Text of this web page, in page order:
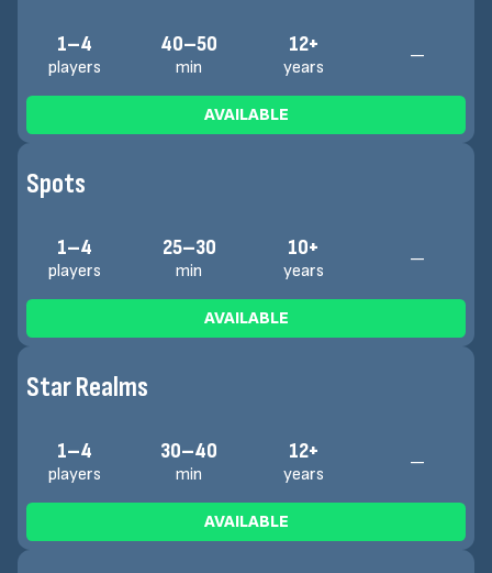
1–4
players
40–50
min
12+
years
—
AVAILABLE
Spots
1–4
players
25–30
min
10+
years
—
AVAILABLE
Star Realms
1–4
players
30–40
min
12+
years
—
AVAILABLE